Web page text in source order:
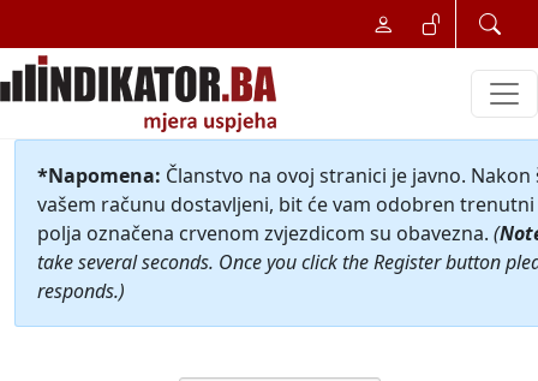
*Napomena: Članstvo na ovoj stranici je javno.
vašem računu dostavljeni, bit će vam odobren
polja označena crvenom zvjezdicom su obavezna. (
take several seconds. Once you click the Register button
responds.)